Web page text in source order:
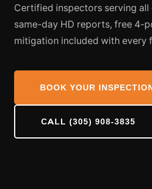
Certified inspectors serving
same-day HD reports, free 4-
mitigation included with every
BOOK YOUR
CALL (305) 908-3835